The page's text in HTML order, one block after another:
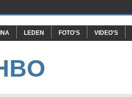
LEDEN FOTO'S VIDEO'S